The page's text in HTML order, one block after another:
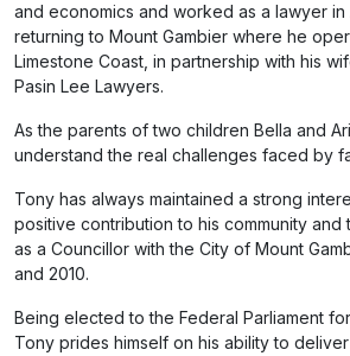
and economics and worked as a lawyer
returning to Mount Gambier where he
Limestone Coast, in partnership with his
Pasin Lee Lawyers.
As the parents of two children Bella and
understand the real challenges faced by
Tony has always maintained a strong
positive contribution to his community and
as a Councillor with the City of Mount
and 2010.
Being elected to the Federal Parliament for
Tony prides himself on his ability to